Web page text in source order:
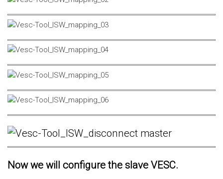
Now we will configure the slave VESC.